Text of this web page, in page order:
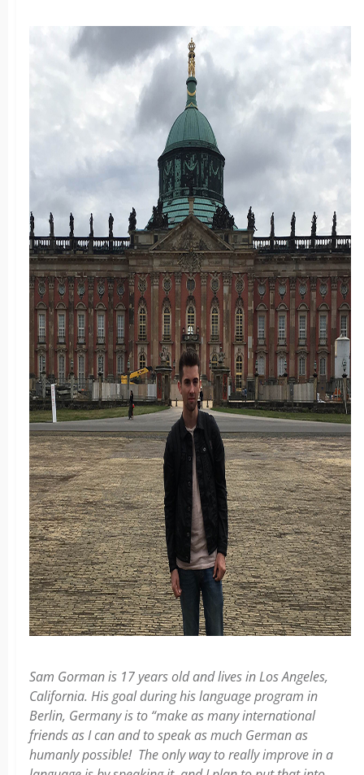
Sam Gorman is 17 years old and lives in Los Angeles,
California. His goal during his language program in
Berlin, Germany is to “make as many international
friends as I can and to speak as much German as
humanly possible! The only way to really improve in a